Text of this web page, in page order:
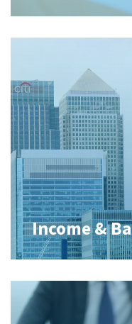
Income &